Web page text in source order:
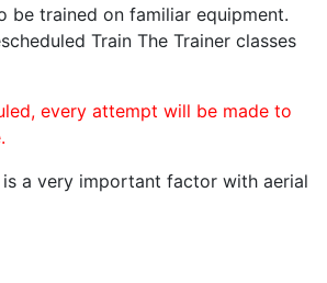
trained on familiar equipment.
Train The Trainer classes
every attempt will be made to
a very important factor with aerial